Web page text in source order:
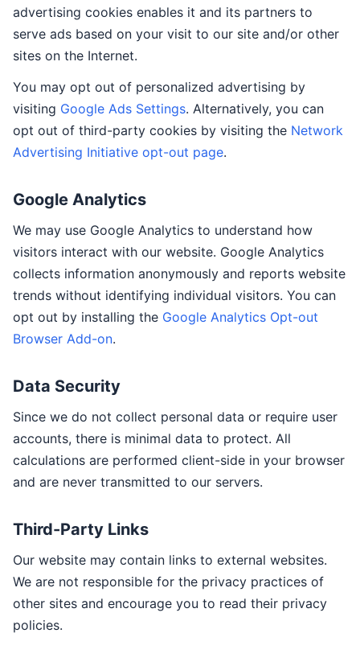
advertising cookies enables it and its partners to
serve ads based on your visit to our site and/or other
sites on the Internet.
You may opt out of personalized advertising by
visiting Google Ads Settings. Alternatively, you can
opt out of third-party cookies by visiting the Network
Advertising Initiative opt-out page.
Google Analytics
We may use Google Analytics to understand how
visitors interact with our website. Google Analytics
collects information anonymously and reports website
trends without identifying individual visitors. You can
opt out by installing the Google Analytics Opt-out
Browser Add-on.
Data Security
Since we do not collect personal data or require user
accounts, there is minimal data to protect. All
calculations are performed client-side in your browser
and are never transmitted to our servers.
Third-Party Links
Our website may contain links to external websites.
We are not responsible for the privacy practices of
other sites and encourage you to read their privacy
policies.